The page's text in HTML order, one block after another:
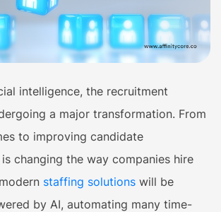
intelligence, the recruitment
a major transformation. From
to improving candidate
changing the way companies hire
staffing solutions will be
by AI, automating many time-